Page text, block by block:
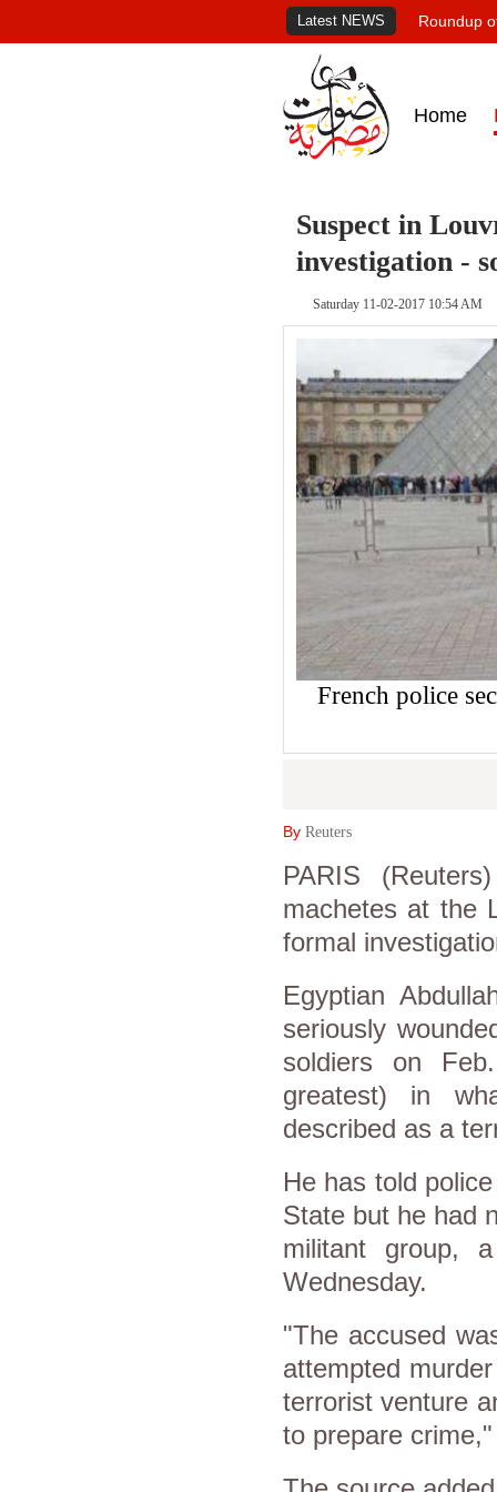
Latest NEWS Roundup
Home
Suspect in
investigation -
Saturday 11-02-2017 10:54 AM
French police
By Reuters
PARIS
machetes at the
formal
Egyptian
seriously
soldiers on
greatest) in
described as a
He has told
State but he had
militant group,
Wednesday.
"The accused
attempted
terrorist venture
to prepare